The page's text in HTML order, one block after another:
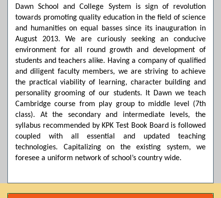
Dawn School and College System is sign of revolution
towards promoting quality education in the field of science
and humanities on equal basses since its inauguration in
August 2013. We are curiously seeking an conducive
environment for all round growth and development of
students and teachers alike. Having a company of qualified
and diligent faculty members, we are striving to achieve
the practical viability of learning, character building and
personality grooming of our students. It Dawn we teach
Cambridge course from play group to middle level (7th
class). At the secondary and intermediate levels, the
syllabus recommended by KPK Test Book Board is followed
coupled with all essential and updated teaching
technologies. Capitalizing on the existing system, we
foresee a uniform network of school’s country wide.